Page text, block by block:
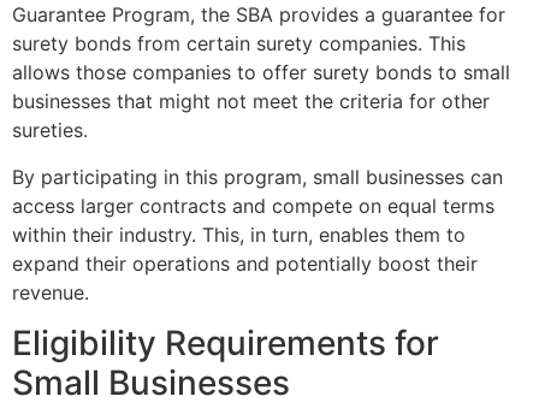
Guarantee Program, the SBA provides a guarantee for
surety bonds from certain surety companies. This
allows those companies to offer surety bonds to small
businesses that might not meet the criteria for other
sureties.
By participating in this program, small businesses can
access larger contracts and compete on equal terms
within their industry. This, in turn, enables them to
expand their operations and potentially boost their
revenue.
Eligibility Requirements for
Small Businesses